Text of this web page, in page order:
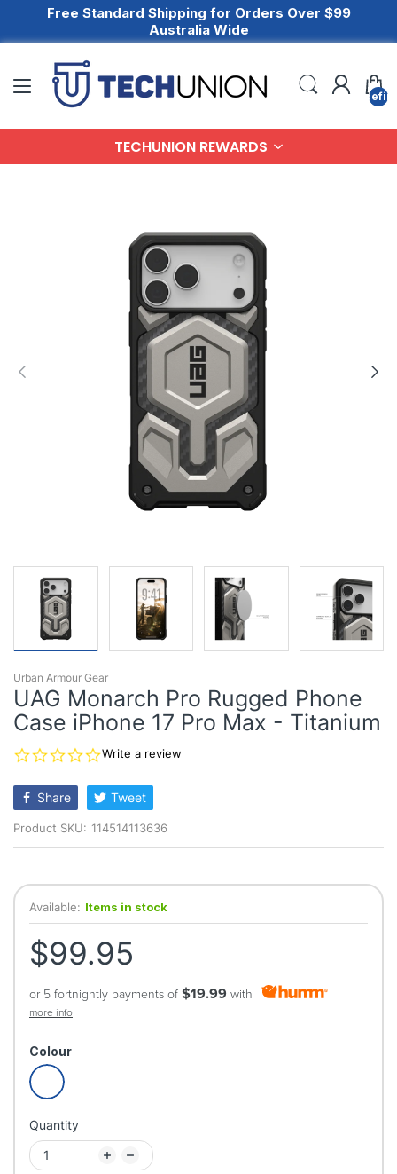
Free Standard Shipping for Orders Over $99
Australia Wide
TECHUNION REWARDS
Urban Armour Gear
UAG Monarch Pro Rugged Phone
Case iPhone 17 Pro Max - Titanium
0.0
rating
Write a review
Share Tweet
Product SKU: 114514113636
Available: Items in stock
$99.95
or 5 fortnightly payments of $19.99 with
more info
Colour
Quantity